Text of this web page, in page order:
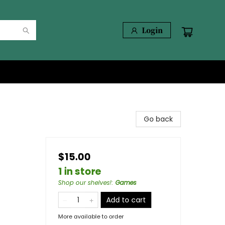
Login
Go back
$15.00
1 in store
Shop our shelves!: Games
Add to cart
More available to order